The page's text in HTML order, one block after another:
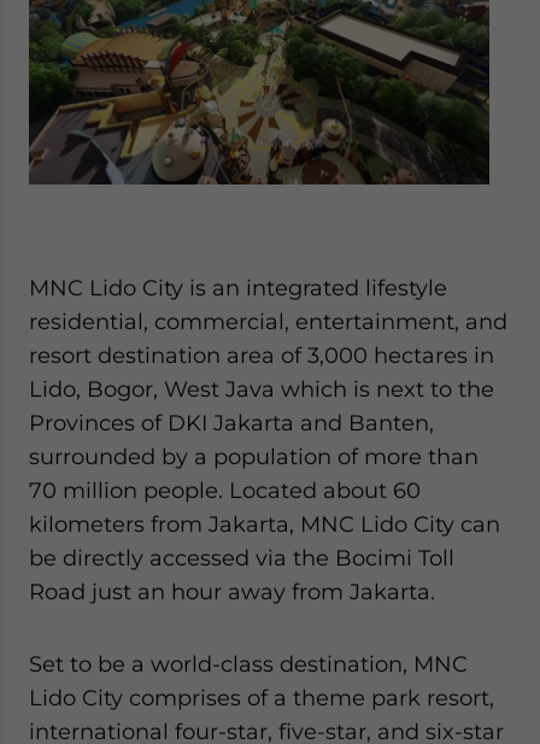
MNC Lido City is an integrated lifestyle
residential, commercial, entertainment, and
resort destination area of 3,000 hectares in
Lido, Bogor, West Java which is next to the
Provinces of DKI Jakarta and Banten,
surrounded by a population of more than
70 million people. Located about 60
kilometers from Jakarta, MNC Lido City can
be directly accessed via the Bocimi Toll
Road just an hour away from Jakarta.
Set to be a world-class destination, MNC
Lido City comprises of a theme park resort,
international four-star, five-star, and six-star